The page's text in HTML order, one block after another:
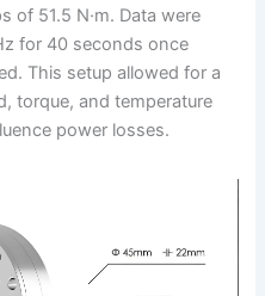
of 51.5 N·m. Data were
for 40 seconds once
This setup allowed for a
torque, and temperature
power losses.